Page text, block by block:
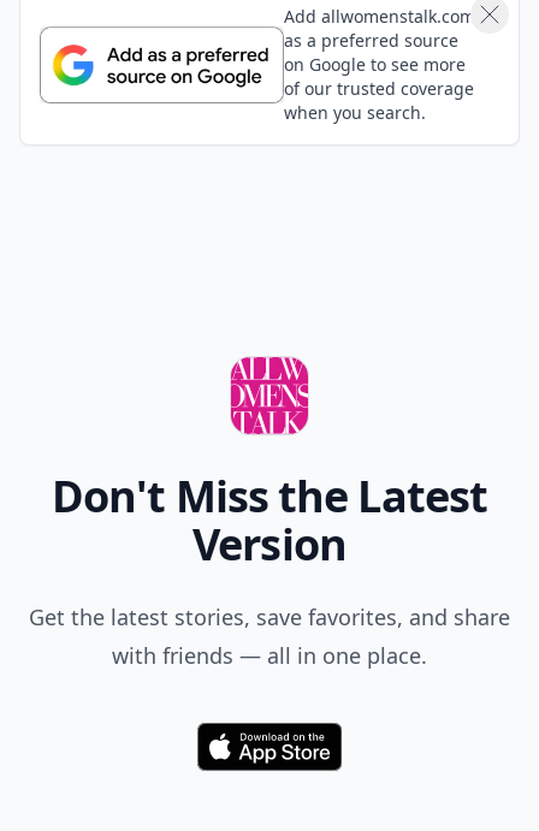
Add allwomenstalk.com
as a preferred source
on Google to see more
of our trusted coverage
when you search.
Don't Miss the Latest
Version
Get the latest stories, save favorites, and share
with friends — all in one place.
Download